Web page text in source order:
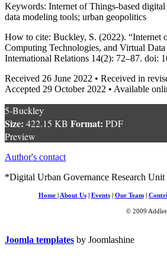
Keywords: Internet of Things-based
data modeling tools; urban geopolitics
How to cite: Buckley, S. (2022). “Internet
Computing Technologies, and Virtual
International Relations 14(2): 72–87. doi:
Received 26 June 2022 • Received in
Accepted 29 October 2022 • Available
5-Buckley
Size: 422.15 KB Format: PDF
Preview
Author's contact
*Digital Urban Governance Research
Home About Us| Events| Our Team|
© 2009
Joomla templates by Joomlashine